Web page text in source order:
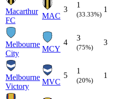
Macarthur
FC
MAC
3
1
(33.33%)
1
Melbourne
City
MCY
4
3
(75%)
3
Melbourne
Victory
MVC
5
1
(20%)
1